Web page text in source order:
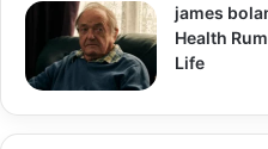
james
Health
Life